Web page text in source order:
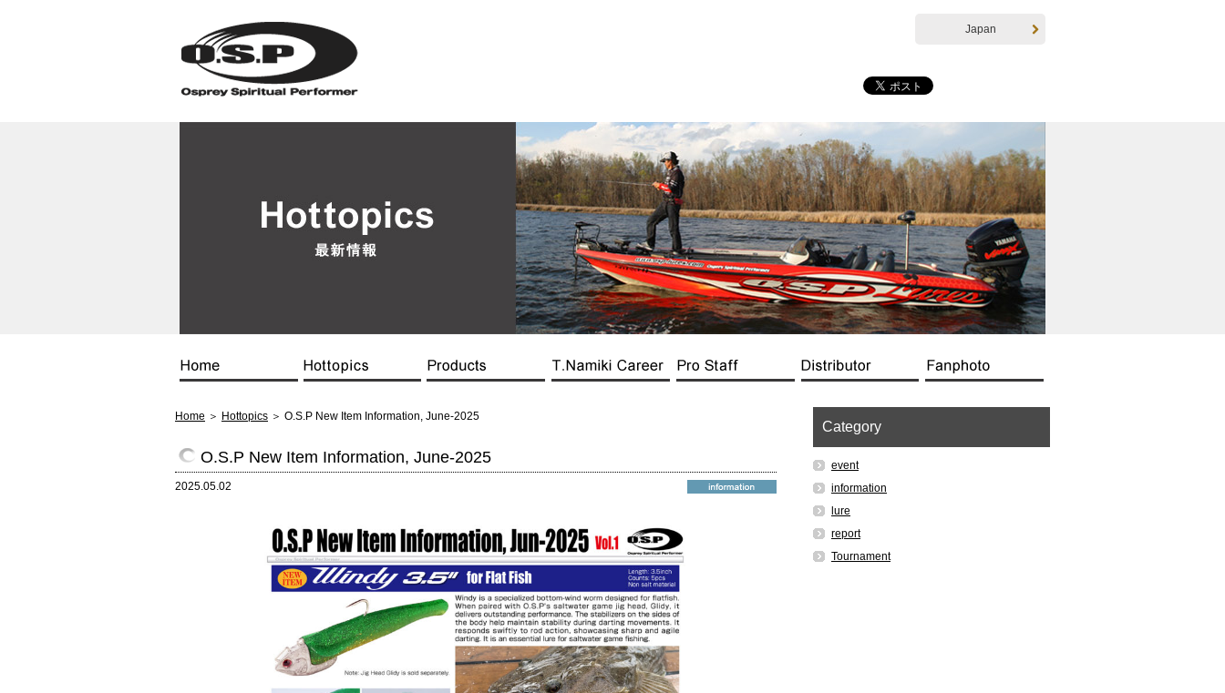
Japan
Home ＞ Hottopics ＞ O.S.P New Item Information, June-2025
O.S.P New Item Information, June-2025
2025.05.02
Category
event
information
lure
report
Tournament